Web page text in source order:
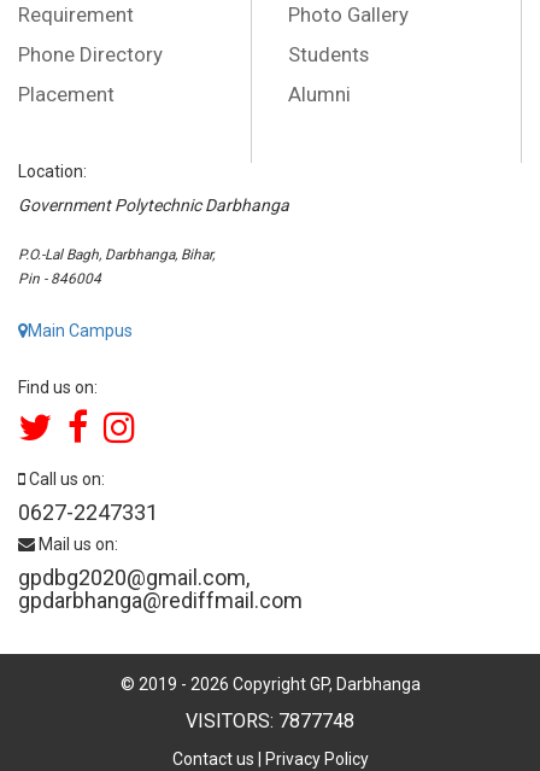
Requirement
Phone Directory
Placement
Photo Gallery
Students
Alumni
Location:
Government Polytechnic Darbhanga
P.O.-Lal Bagh, Darbhanga, Bihar,
Pin - 846004
Main Campus
Find us on:
Call us on:
0627-2247331
Mail us on:
gpdbg2020@gmail.com,
gpdarbhanga@rediffmail.com
© 2019 - 2026 Copyright GP, Darbhanga
VISITORS: 7877748
Contact us Privacy Policy